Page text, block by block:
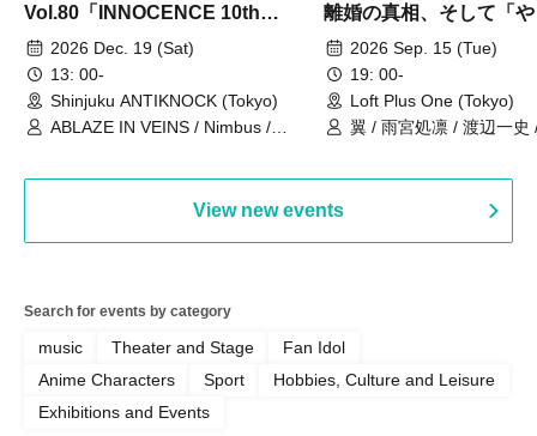
Vol.80「INNOCENCE 10th
ANNIVERSARY TOUR」-Nimbus
現体制ラストライブ-
2026 Dec. 19 (Sat)
13: 00-
Shinjuku ANTIKNOCK (Tokyo)
ABLAZE IN VEINS / Nimbus /
離婚の真相、そして「
事件」10年
2026 Sep. 15 (Tue)
19: 00-
Loft Plus One (Tokyo)
翼 / 雨宮処凛 / 渡辺一史
View new events
Search for events by category
music Theater and Stage
Fan Idol
Anime Characters
Sport
Hobbies, Culture and Leisure
Exhibitions and Events